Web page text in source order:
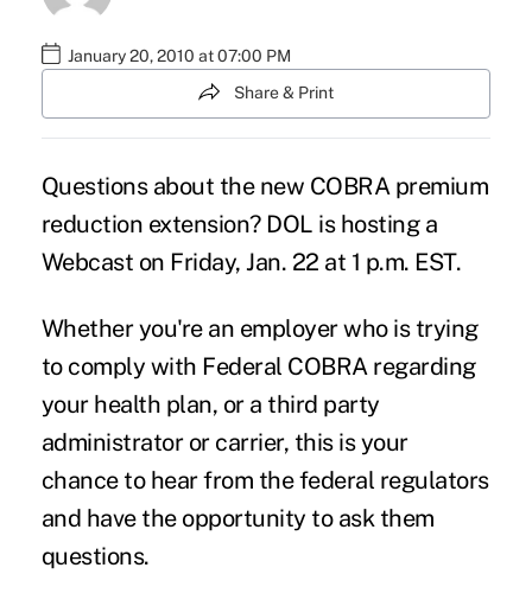
January 20, 2010 at 07:00 PM
Share & Print
Questions about the new COBRA premium
reduction extension? DOL is hosting a
Webcast on Friday, Jan. 22 at 1 p.m. EST.
Whether you're an employer who is trying
to comply with Federal COBRA regarding
your health plan, or a third party
administrator or carrier, this is your
chance to hear from the federal regulators
and have the opportunity to ask them
questions.